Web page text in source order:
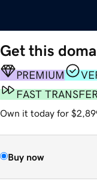
Get this
PREMIUM
FAST TRANSFER
Own it today for
Buy now